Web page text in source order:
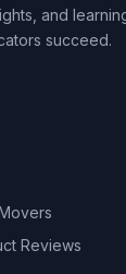
and
succeed.
Reviews